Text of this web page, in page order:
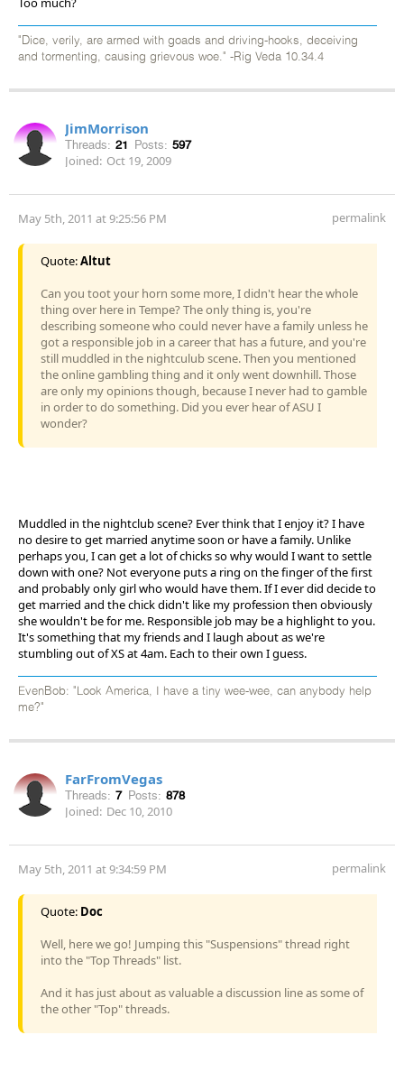
"Dice, verily, are armed with goads and driving-hooks, deceiving
and tormenting, causing grievous woe." -Rig Veda 10.34.4
JimMorrison
Threads: 21 Posts: 597
Joined: Oct 19, 2009
May 5th, 2011 at 9:25:56 PM permalink
Quote:Altut
Can you toot your horn some more, I didn't hear the whole
thing over here in Tempe? The only thing is, you're
describing someone who could never have a family unless he
got a responsible job in a career that has a future, and you're
still muddled in the nightculub scene. Then you mentioned
the online gambling thing and it only went downhill. Those
are only my opinions though, because I never had to gamble
in order to do something. Did you ever hear of ASU I
wonder?
Muddled in the nightclub scene? Ever think that I enjoy it? I have
no desire to get married anytime soon or have a family. Unlike
perhaps you, I can get a lot of chicks so why would I want to settle
down with one? Not everyone puts a ring on the finger of the first
and probably only girl who would have them. If I ever did decide to
get married and the chick didn't like my profession then obviously
she wouldn't be for me. Responsible job may be a highlight to you.
It's something that my friends and I laugh about as we're
stumbling out of XS at 4am. Each to their own I guess.
EvenBob: "Look America, I have a tiny wee-wee, can anybody help
me?"
FarFromVegas
Threads: 7 Posts: 878
Joined: Dec 10, 2010
May 5th, 2011 at 9:34:59 PM permalink
Quote: Doc
Well, here we go! Jumping this "Suspensions" thread right
into the "Top Threads" list.
And it has just about as valuable a discussion line as some of
the other "Top" threads.